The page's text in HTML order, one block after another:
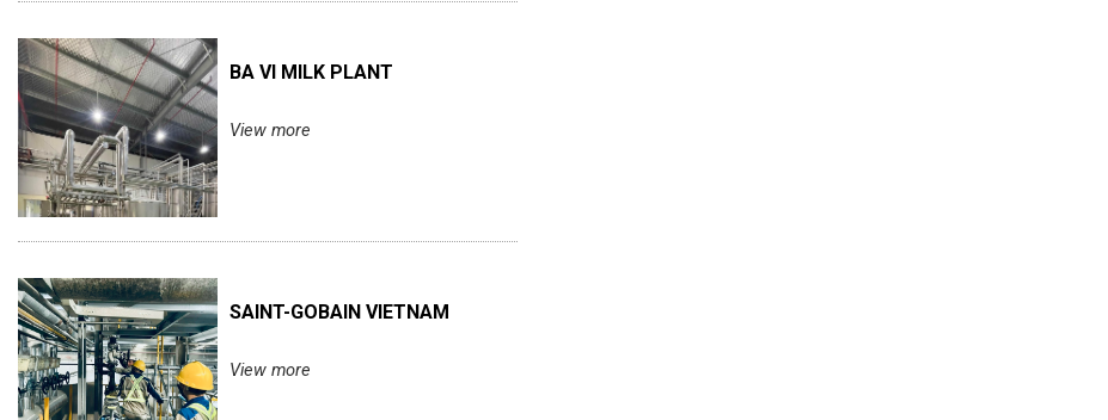
BA VI MILK PLANT
View more
SAINT-GOBAIN VIETNAM
View more